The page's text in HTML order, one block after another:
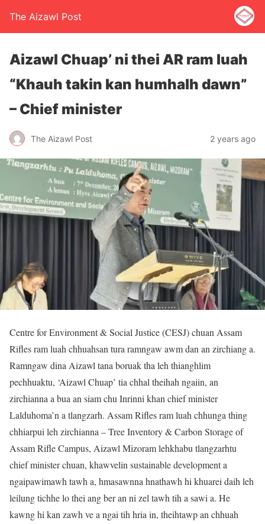
The Aizawl Post
Aizawl Chuap’ ni thei AR ram luah
“Khauh takin kan humhalh dawn”
– Chief minister
The Aizawl Post 2 years ago
Centre for Environment & Social Justice (CESJ) chuan Assam
Rifles ram luah chhuahsan tura ramngaw awm dan an zirchiang a.
Ramngaw dina Aizawl tana boruak tha leh thianghlim
pechhuaktu, ‘Aizawl Chuap’ tia chhal theihah ngaiin, an
zirchianna a bua an siam chu Inrinni khan chief minister
Lalduhoma’n a tlangzarh. Assam Rifles ram luah chhunga thing
chhiarpui leh zirchianna – Tree Inventory & Carbon Storage of
Assam Rifle Campus, Aizawl Mizoram lehkhabu tlangzarhtu
chief minister chuan, khawvelin sustainable development a
ngaipawimawh tawh a, hmasawnna hnathawh hi khuarei daih leh
leilung tichhe lo thei ang ber an ni zel tawh tih a sawi a. He
kawng hi kan zawh ve a ngai tih hria in, theihtawp an chhuah